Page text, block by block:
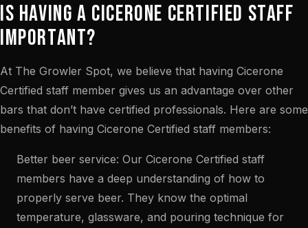
Is Having a Cicerone Certified Staff
Important?
At The Growler Spot, we believe that having Cicerone
Certified staff member gives us an advantage over other
bars that don’t have certified professionals. Here are some
benefits of having Cicerone Certified staff members:
Better beer service: Our Cicerone Certified staff
members have a deep understanding of how to
properly serve beer. They know the optimal
temperature, glassware, and pouring technique for